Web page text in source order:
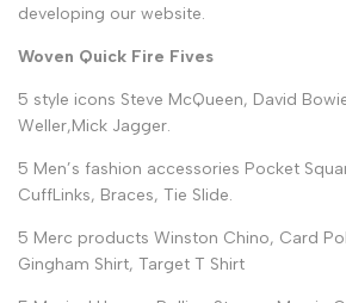
developing our website.
Woven Quick Fire Fives
5 style icons Steve McQueen, David
Weller,Mick Jagger.
5 Men’s fashion accessories Pocket
CuffLinks, Braces, Tie Slide.
5 Merc products Winston Chino, Card
Gingham Shirt, Target T Shirt